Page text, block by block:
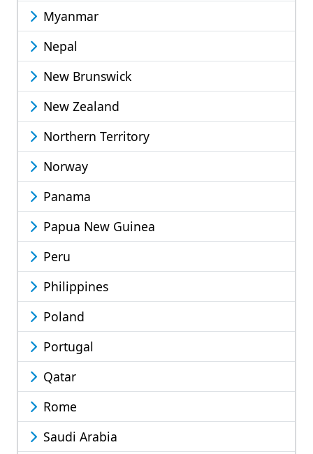
Myanmar
Nepal
New Brunswick
New Zealand
Northern Territory
Norway
Panama
Papua New Guinea
Peru
Philippines
Poland
Portugal
Qatar
Rome
Saudi Arabia